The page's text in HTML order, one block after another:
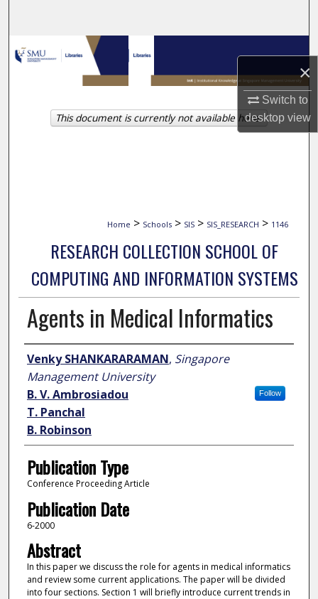
×
Switch to
desktopview
Browse Collections
My Account
About
Home > Schools > SIS > SIS_RESEARCH > 1146
RESEARCH COLLECTION SCHOOL OF
COMPUTING AND INFORMATION SYSTEMS
Agents in Medical Informatics
Author
Venky SHANKARARAMAN, Singapore
Management University
Follow
B. V. Ambrosiadou
T. Panchal
B. Robinson
Publication Type
Conference Proceeding Article
Publication Date
6-2000
Abstract
In this paper we discuss the role for agents in medical informatics
and review some current applications. The paper will be divided
into four sections. Section 1 will briefly introduce current trends in
This document is currently not available here.